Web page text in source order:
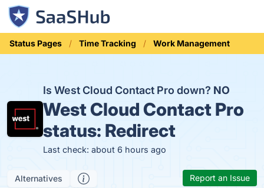
Status Pages Time Tracking Work Management
Is West Cloud Contact Pro down? NO
West Cloud Contact Pro
status: Redirect
Last check: about 6 hours ago
Alternatives Report an Issue